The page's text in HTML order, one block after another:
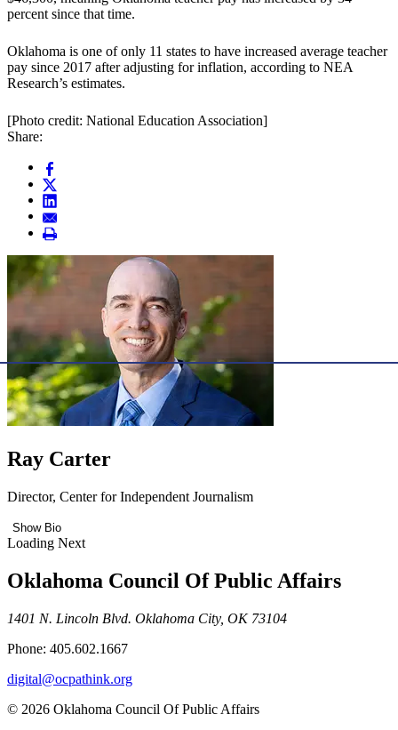
percent since that time.
Oklahoma is one of only 11 states to have increased average teacher
pay since 2017 after adjusting for inflation, according to NEA
Research’s estimates.
[Photo credit: National Education Association]
Share:
Ray Carter
Director, Center for Independent Journalism
Show Bio
Loading Next
Oklahoma Council Of Public Affairs
1401 N. Lincoln Blvd. Oklahoma City, OK 73104
Phone: 405.602.1667
digital@ocpathink.org
© 2026 Oklahoma Council Of Public Affairs